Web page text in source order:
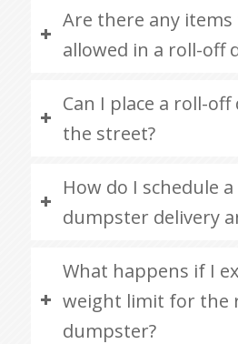
Are there any
allowed in a roll-off
Can I place a roll-
the street?
How do I schedule
dumpster delivery
What happens if I
weight limit for the
dumpster?